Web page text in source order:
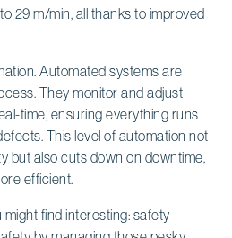
29 m/min, all thanks to improved
Automated systems are
They monitor and adjust
time, ensuring everything runs
This level of automation not
but also cuts down on downtime,
efficient.
might find interesting: safety